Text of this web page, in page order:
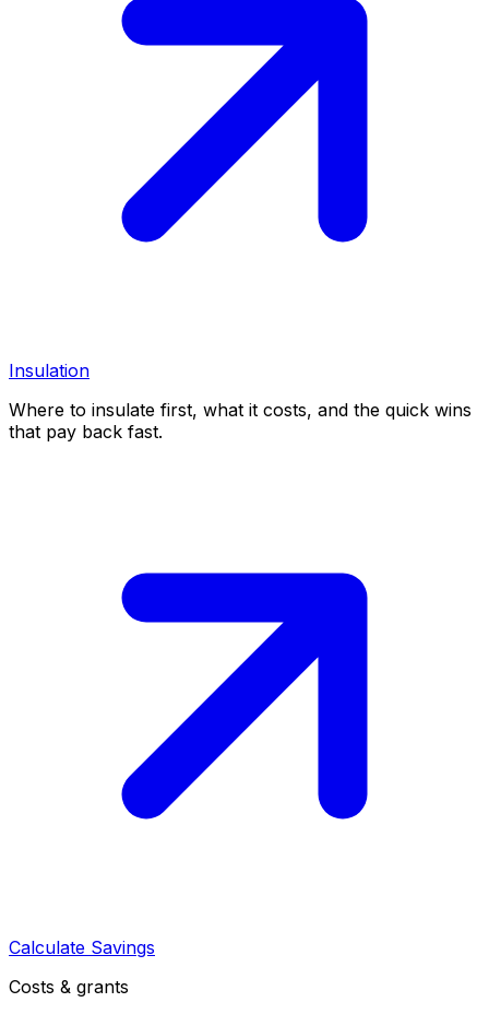
Insulation
Where to insulate first, what it costs, and the quick wins
that pay back fast.
Calculate Savings
Costs & grants